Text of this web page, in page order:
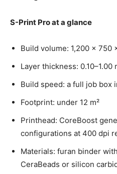
S-Print Pro at a glance
Build volume: 1,200 × 750
Layer thickness: 0.10–1.00
Build speed: a full job box
Footprint: under 12 m²
Printhead: CoreBoost
configurations at 400 dpi
Materials: furan binder
CeraBeads or silicon